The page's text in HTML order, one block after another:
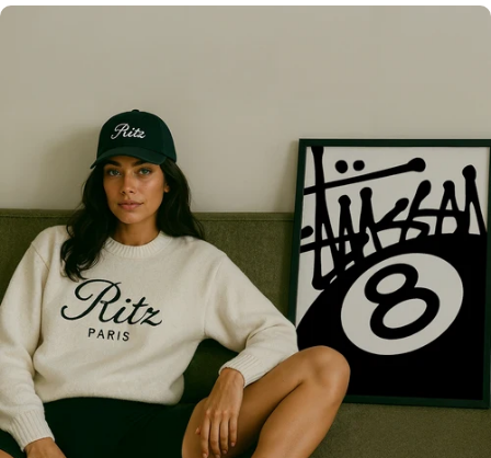
Only the best for you
High Quality
Prints 💯